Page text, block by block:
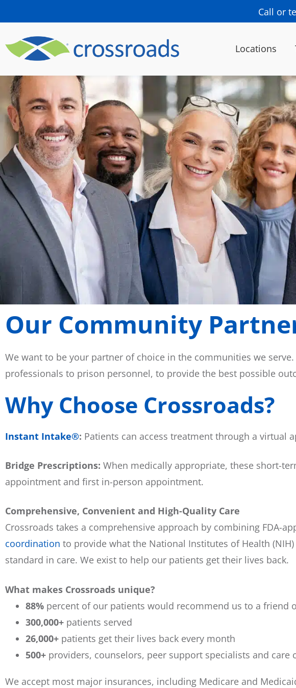
Call or
Locations
Our Community
We want to be your partner of choice in the communities we
professionals to prison personnel, to provide the best possible
Why Choose Crossroads?
Instant Intake®: Patients can access treatment through a virtual
Bridge Prescriptions: When medically appropriate, these short-
appointment and first in-person appointment.
Comprehensive, Convenient and High-Quality Care
Crossroads takes a comprehensive approach by combining FDA-
coordination to provide what the National Institutes of Health
standard in care. We exist to help our patients get their lives back.
What makes Crossroads unique?
88% percent of our patients would recommend us to a friend
300,000+ patients served
26,000+ patients get their lives back every month
500+ providers, counselors, peer support specialists and care
We accept most major insurances, including Medicare and